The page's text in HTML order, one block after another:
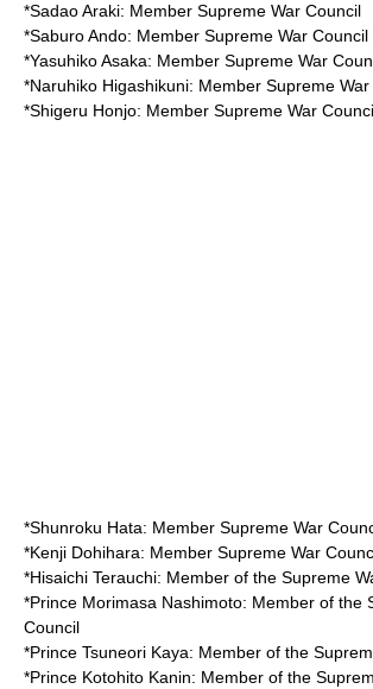
*Sadao Araki: Member Supreme War Council
*Saburo Ando: Member Supreme War Council
*Yasuhiko Asaka: Member Supreme War
*Naruhiko Higashikuni: Member Supreme
*Shigeru Honjo: Member Supreme War
*Shunroku Hata: Member Supreme War
*Kenji Dohihara: Member Supreme War
*Hisaichi Terauchi: Member of the Supreme
*Prince Morimasa Nashimoto: Member of the
Council
*Prince Tsuneori Kaya: Member of the
*Prince Kotohito Kanin: Member of the